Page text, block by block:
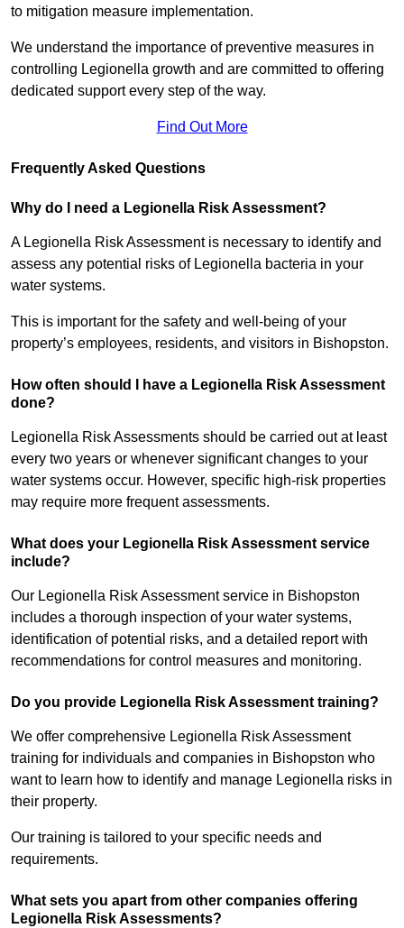
to mitigation measure implementation.
We understand the importance of preventive measures in
controlling Legionella growth and are committed to offering
dedicated support every step of the way.
Find Out More
Frequently Asked Questions
Why do I need a Legionella Risk Assessment?
A Legionella Risk Assessment is necessary to identify and
assess any potential risks of Legionella bacteria in your
water systems.
This is important for the safety and well-being of your
property’s employees, residents, and visitors in Bishopston.
How often should I have a Legionella Risk Assessment
done?
Legionella Risk Assessments should be carried out at least
every two years or whenever significant changes to your
water systems occur. However, specific high-risk properties
may require more frequent assessments.
What does your Legionella Risk Assessment service
include?
Our Legionella Risk Assessment service in Bishopston
includes a thorough inspection of your water systems,
identification of potential risks, and a detailed report with
recommendations for control measures and monitoring.
Do you provide Legionella Risk Assessment training?
We offer comprehensive Legionella Risk Assessment
training for individuals and companies in Bishopston who
want to learn how to identify and manage Legionella risks in
their property.
Our training is tailored to your specific needs and
requirements.
What sets you apart from other companies offering
Legionella Risk Assessments?